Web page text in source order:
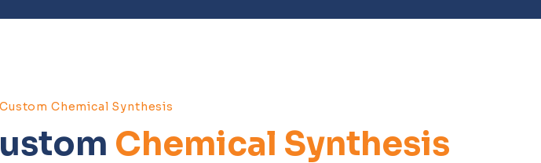
Custom Chemical Synthesis
Chemical Synthesis